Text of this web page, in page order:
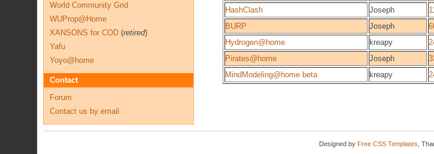
HashClash
Joseph
BURP
Joseph
Hydrogen@home
kreapy
Pirates@home
Joseph
MindModeling@home beta
kreapy
World Community Grid
WUProp@Home
XANSONS for COD (retired)
Yafu
Yoyo@home
Contact
Forum
Contact us by email
Designed by Free CSS Templates ,